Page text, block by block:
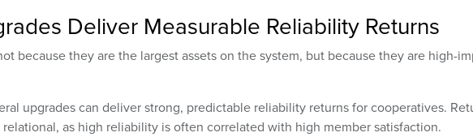
Deliver Measurable Reliability Returns
because they are the largest assets on the system, but because they are high-
upgrades can deliver strong, predictable reliability returns for cooperatives.
as high reliability is often correlated with high member satisfaction.